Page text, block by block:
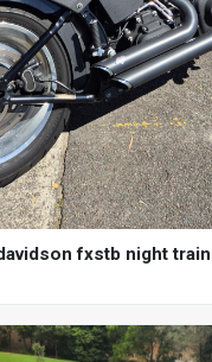
fxstb night